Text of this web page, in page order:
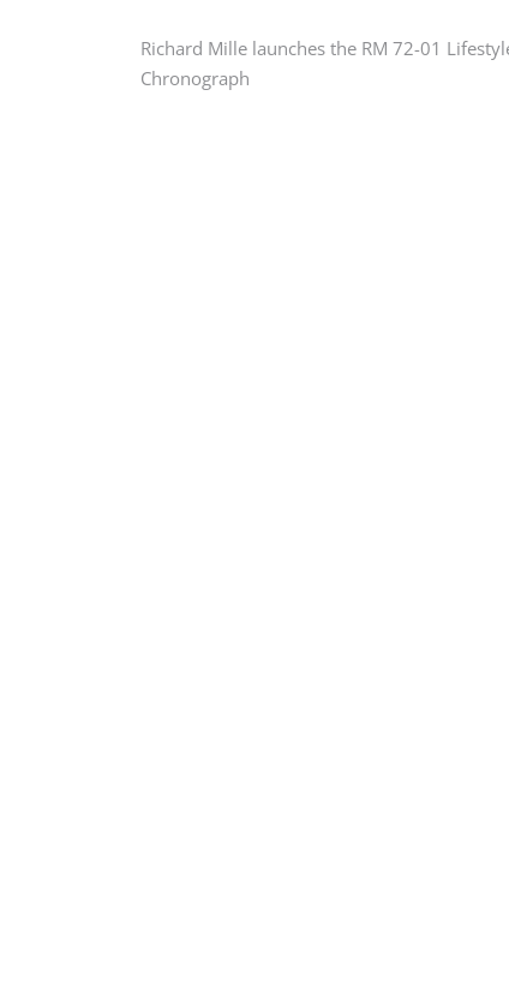
Post
navigation
Richard Mille launches the RM 72-01
Chronograph